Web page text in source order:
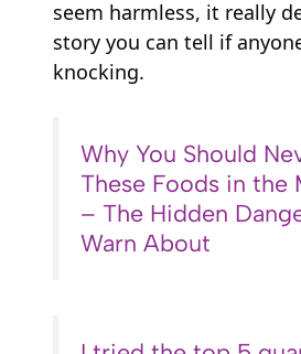
seem harmless, it really
story you can tell if
knocking.
Why You Should
These Foods in the
– The Hidden
Warn About